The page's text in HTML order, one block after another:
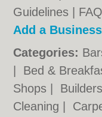
Guidelines
Add a Business
Categories:
Bed &
Shops
Builders
Cleaning